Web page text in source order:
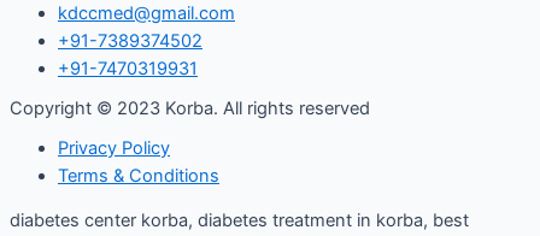
kdccmed@gmail.com
+91-7389374502
+91-7470319931
Copyright © 2023 Korba. All rights reserved
Privacy Policy
Terms & Conditions
diabetes center korba, diabetes treatment in korba, best